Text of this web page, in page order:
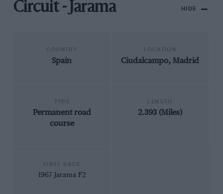
Circuit - Jarama HIDE
Spain Ciudalcampo, Madrid
Permanent road
course
2.393 (Miles)
1967 Jarama F2